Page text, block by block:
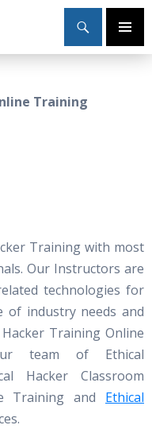
Primary
Training
Training with most
Our Instructors are
technologies for
of industry needs and
Training Online
team of Ethical
Hacker Classroom
Training and Ethical